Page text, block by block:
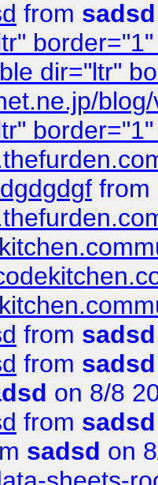
from sadsd
dir="ltr"
from
from sadsd
from sadsd
on 8/8
from sadsd
sadsd on